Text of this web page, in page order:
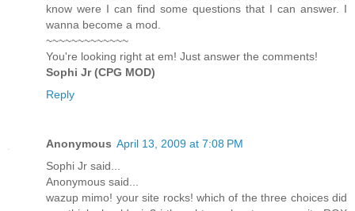
know were I can find some questions that I can answer. I
wanna become a mod.
~~~~~~~~~~~~~
You're looking right at em! Just answer the comments!
Sophi Jr (CPG MOD)
Reply
Anonymous April 13, 2009 at 7:08 PM
Sophi Jr said...
Anonymous said...
wazup mimo! your site rocks! which of the three choices did